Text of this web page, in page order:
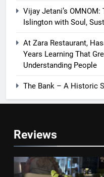
Vijay Jetani’s
Islington with Soul,
At Zara Restaurant,
Years Learning That
Understanding People
The Bank – A Historic
Reviews